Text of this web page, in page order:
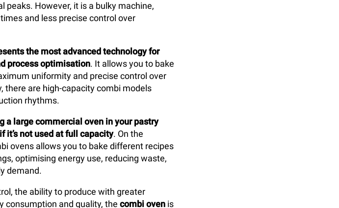
peaks. However, it is a bulky machine,
and less precise control over
the most advanced technology for
process optimisation. It allows you to bake
uniformity and precise control over
there are high-capacity combi models
rhythms.
a largecommercial oven in your pastry
it’s not used at full capacity. On the
ovens allows you to bake different recipes
optimising energy use, reducing waste,
demand.
the ability to produce with greater
consumption and quality, the combi oven is